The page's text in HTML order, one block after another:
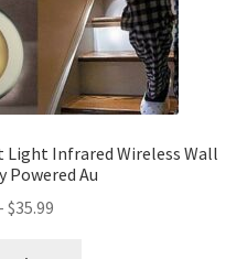
Light Infrared Wireless Wall
Powered Au
$35.99